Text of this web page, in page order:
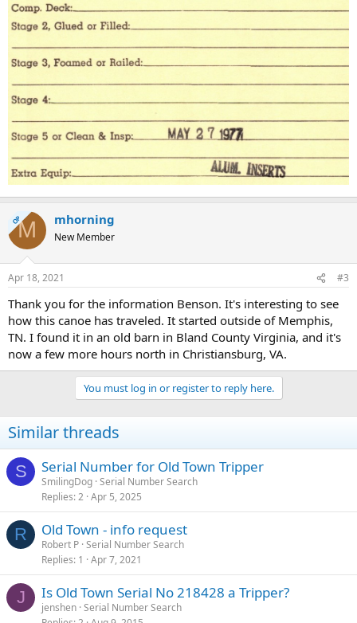
OPM mhorning
New Member
Apr 18, 2021 #3
Thank you for the information Benson. It's interesting to see
how this canoe has traveled. It started outside of Memphis,
TN. I found it in an old barn in Bland County Virginia, and it's
now a few more hours north in Christiansburg, VA.
You must log in or register to reply here.
Similar threads
S Serial Number for Old Town Tripper
SmilingDog Serial Number Search
Replies 2 Apr 5, 2025
R Old Town - info request
Robert P Serial Number Search
Replies 1 Apr 7, 2021
J Is Old Town Serial No 218428 a Tripper?
jenshen Serial Number Search